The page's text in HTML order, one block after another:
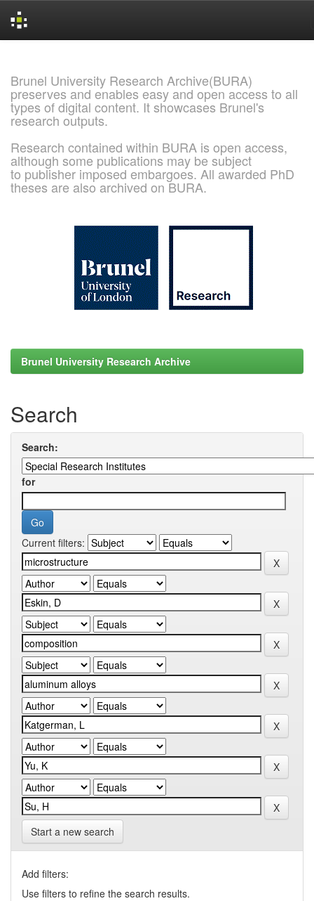
Brunel University Research Archive(BURA)
preserves and enables easy and open access to all
types of digital content. It showcases Brunel's
research outputs.
Research contained within BURA is open access,
although some publications may be subject
to publisher imposed embargoes. All awarded PhD
theses are also archived on BURA.
Brunel University Research Archive
Search
Search:
for
Current filters:
Start a new search
Add filters:
Use filters to refine the search results.